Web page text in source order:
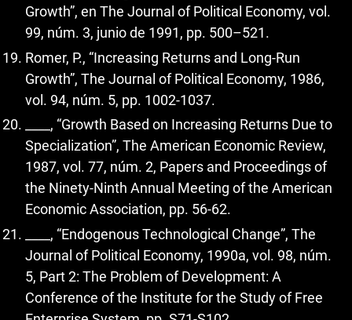
Growth”, en The Journal of Political Economy, vol.
99, núm. 3, junio de 1991, pp. 500–521.
Romer, P., “Increasing Returns and Long-Run
Growth”, The Journal of Political Economy, 1986,
vol. 94, núm. 5, pp. 1002-1037.
____, “Growth Based on Increasing Returns Due to
Specialization”, The American Economic Review,
1987, vol. 77, núm. 2, Papers and Proceedings of
the Ninety-Ninth Annual Meeting of the American
Economic Association, pp. 56-62.
____, “Endogenous Technological Change”, The
Journal of Political Economy, 1990a, vol. 98, núm.
5, Part 2: The Problem of Development: A
Conference of the Institute for the Study of Free